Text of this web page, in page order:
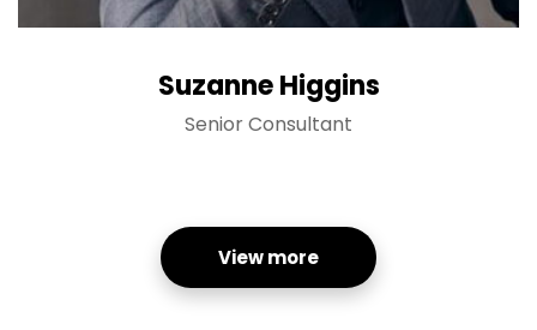
Suzanne Higgins
Senior Consultant
View more